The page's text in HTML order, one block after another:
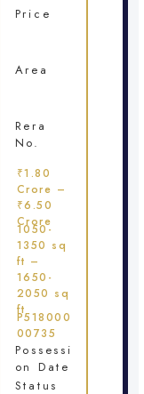
Price
Area
Rera
No.
₹1.80
Crore –
₹6.50
Crore
1050-
1350 sq
ft –
1650-
2050 sq
ft
P518000
00735
Possessi
on Date
Status